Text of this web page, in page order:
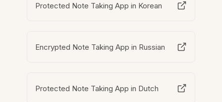
Protected Note Taking App in Korean
Encrypted Note Taking App in Russian
Protected Note Taking App in Dutch